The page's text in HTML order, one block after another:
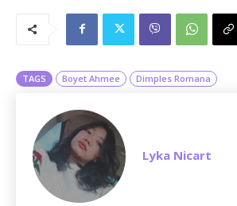
TAGS Boyet Ahmee Dimples Romana
Lyka Nicart